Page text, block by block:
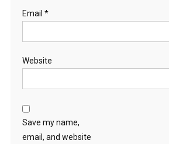
Email *
Website
Save my name,
email, and website